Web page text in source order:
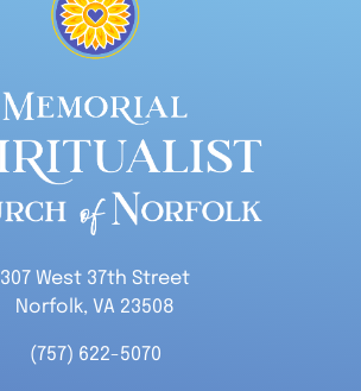
307 West 37th Street
Norfolk, VA 23508
(757) 622-5070